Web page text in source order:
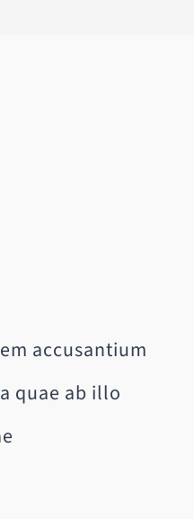
accusantium
quae ab illo